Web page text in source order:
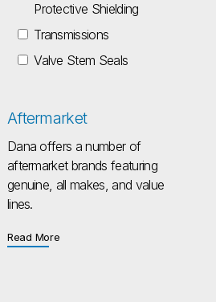
Protective Shielding
Transmissions
Valve Stem Seals
Aftermarket
Dana offers a number of
aftermarket brands featuring
genuine, all makes, and value
lines.
Read Moreabout Aftermarket